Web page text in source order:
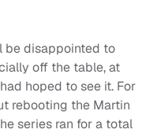
be disappointed to
off the table, at
hoped to see it. For
rebooting the Martin
series ran for a total